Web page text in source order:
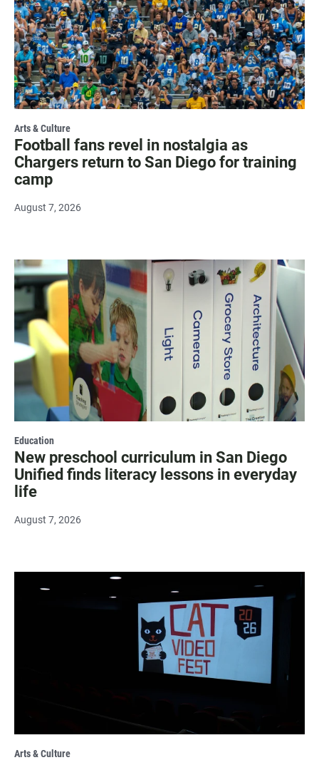
Arts & Culture
Football fans revel in nostalgia as
Chargers return to San Diego for training
camp
August 7, 2026
Education
New preschool curriculum in San Diego
Unified finds literacy lessons in everyday
life
August 7, 2026
Arts & Culture